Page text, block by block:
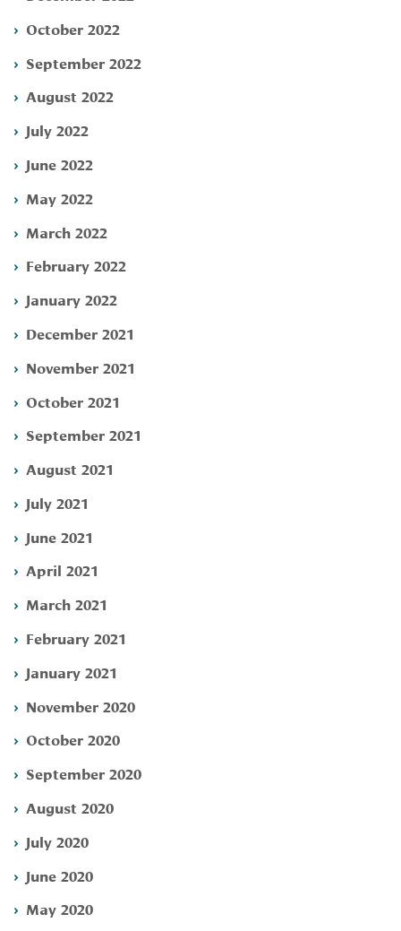
October 2022
September 2022
August 2022
July 2022
June 2022
May 2022
March 2022
February 2022
January 2022
December 2021
November 2021
October 2021
September 2021
August 2021
July 2021
June 2021
April 2021
March 2021
February 2021
January 2021
November 2020
October 2020
September 2020
August 2020
July 2020
June 2020
May 2020